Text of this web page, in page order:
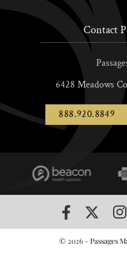
Contact
6428 Meadows
888.920.8849
© 2026 - Passages